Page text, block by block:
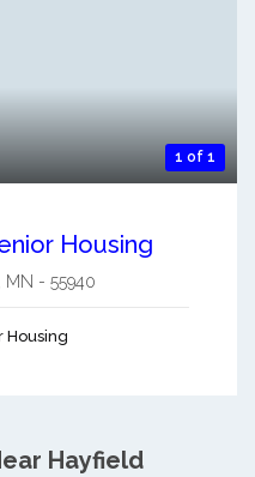
1 of 1
Housing
MN - 55940
Housing
Hayfield